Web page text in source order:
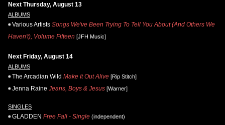
Next Thursday, August 13
ALBUMS
Various Artists Songs We've Been Trying To Tell You About (And Others We
Haven't), Volume Fifteen [JFH Music]
Next Friday, August 14
ALBUMS
The Arcadian Wild Make It Out Alive [Rip Stitch]
Jenna Raine Jeans, Boys & Jesus [Warner]
SINGLES
GLADDEN Free Fall - Single (independent)